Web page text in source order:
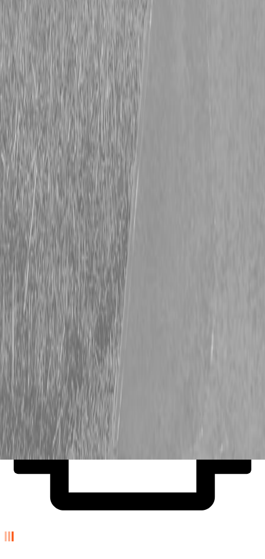
Request Pricing
843-889-2292
Call Steen Now
Description | Specifications | Request Information